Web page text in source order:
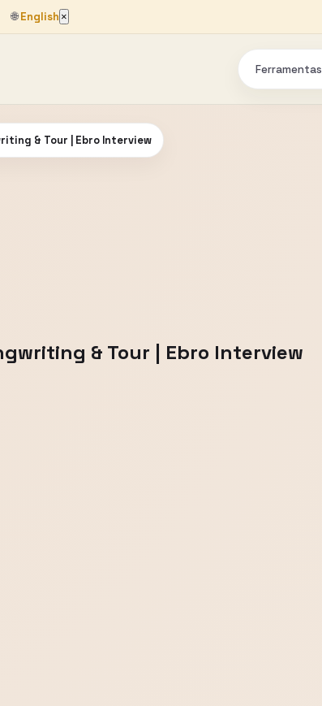
🌐English ×
Ferramentas
& Tour | Ebro Interview
& Tour | Ebro Interview